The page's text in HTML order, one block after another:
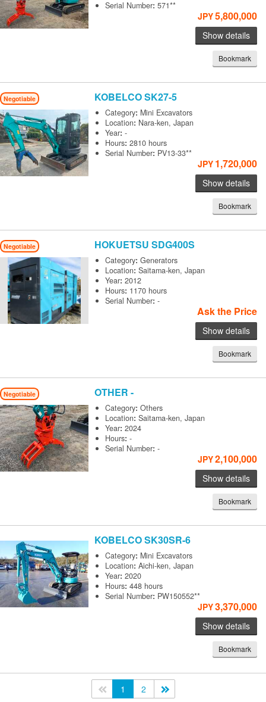
Serial Number:571**
JPY5,800,000
Show details
Bookmark
Negotiable KOBELCOSK27-5
Category: Mini Excavators
Location: Nara-ken, Japan
Year:-
Hours:2810 hours
Serial Number: PV13-33**
JPY 1,720,000
Show details
Bookmark
Negotiable HOKUETSUSDG400S
Category:Generators
Location:Saitama-ken, Japan
Year:2012
Hours: 1170 hours
Serial Number:-
Ask the Price
Show details
Bookmark
Negotiable OTHER-
Category:Others
Location:Saitama-ken, Japan
Year:2024
Hours:-
Serial Number:-
JPY2,100,000
Show details
Bookmark
KOBELCOSK30SR-6
Category: Mini Excavators
Location:Aichi-ken, Japan
Year:2020
Hours:448 hours
Serial Number: PW150552**
JPY3,370,000
Show details
Bookmark
<<1 2